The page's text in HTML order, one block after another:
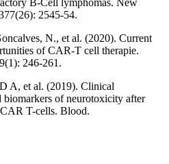
2545-54.
N., et al. (2020). Current
of CAR-T cell therapie.
246-261.
A, et al. (2019). Clinical
biomarkers of neurotoxicity after
T-cells. Blood.